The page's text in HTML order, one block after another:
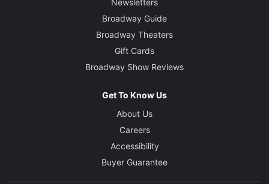
Broadway Guide
Broadway Theaters
Gift Cards
Broadway Show Reviews
Get To Know Us
About Us
Careers
Accessibility
Buyer Guarantee